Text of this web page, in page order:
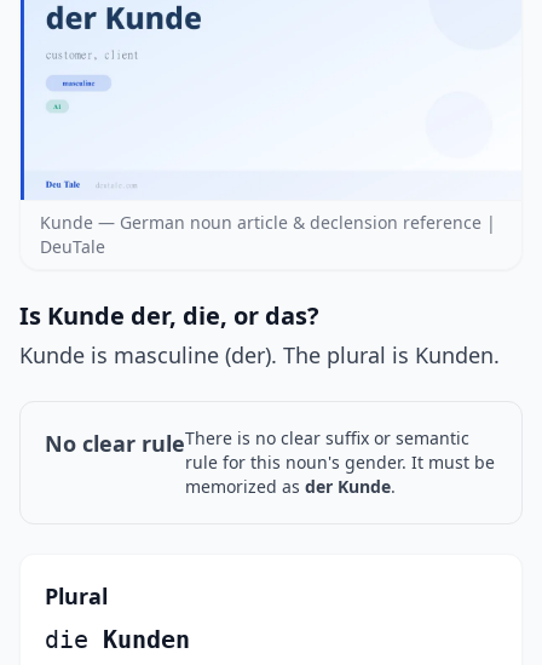
Kunde — German noun article & declension reference |
DeuTale
Is Kunde der, die, or das?
Kunde is masculine (der). The plural is Kunden.
No clear ruleThere is no clear suffix or semantic
rule for this noun's gender. It must be
memorized as der Kunde.
Plural
die Kunden